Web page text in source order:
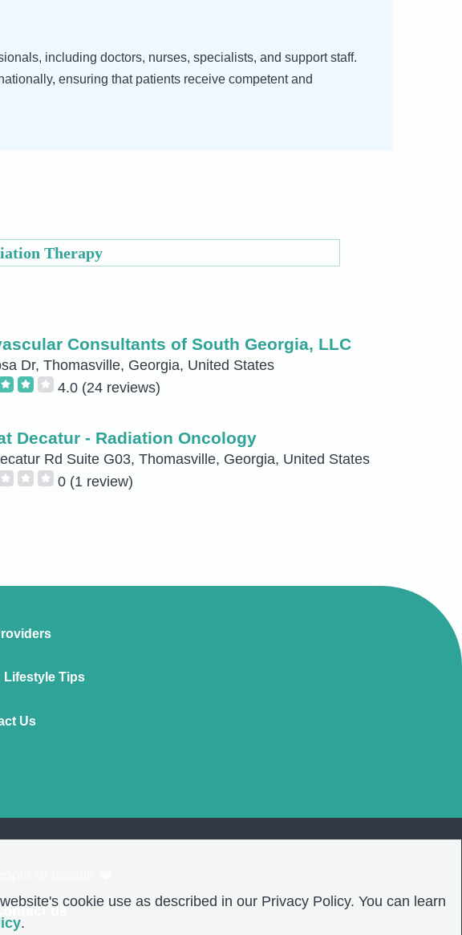
including doctors, nurses, specialists, and support staff.
ensuring that patients receive competent and
Therapy
Consultants of South Georgia, LLC
Dr, Thomasville, Georgia, United States
4.0 (24 reviews)
Decatur - Radiation Oncology
Rd Suite G03, Thomasville, Georgia, United States
0 (1 review)
Lifestyle Tips
Us
to people ❤️
us
cookie use as described in our Privacy Policy. You can learn
.